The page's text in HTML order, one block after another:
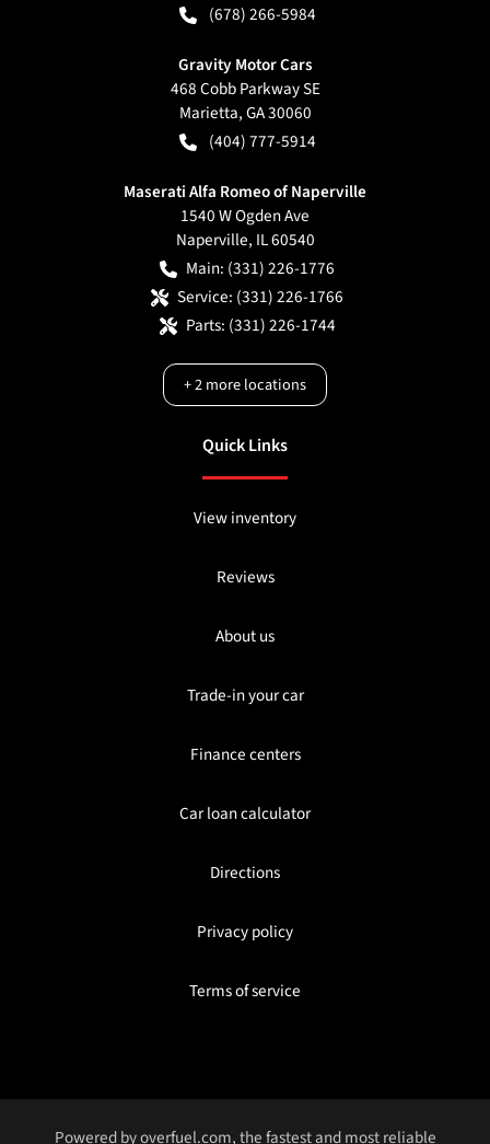
(678) 266-5984
Gravity Motor Cars
468 Cobb Parkway SE
Marietta,GA30060
(404) 777-5914
Maserati Alfa Romeo of Naperville
1540 W Ogden Ave
Naperville, IL60540
Main: (331) 226-1776
Service: (331) 226-1766
Parts: (331) 226-1744
+2more locations
Quick Links
View inventory
Reviews
About us
Trade-in your car
Finance centers
Car loan calculator
Directions
Privacy policy
Terms of service
Powered byoverfuel.com, the fastest and most reliable